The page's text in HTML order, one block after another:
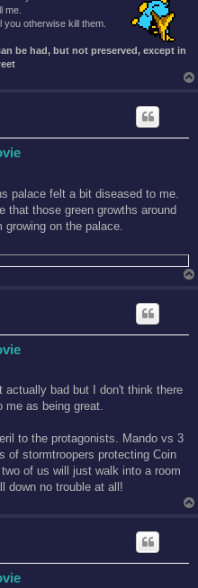
me.
you otherwise kill them.
be had, but not preserved, except in
palace felt a bit diseased to me.
that those green growths around
on the palace.
actually bad but I don't think there
me as being great.
to the protagonists. Mando vs 3
of stormtroopers protecting Coin
of us will just walk into a room
down no trouble at all!